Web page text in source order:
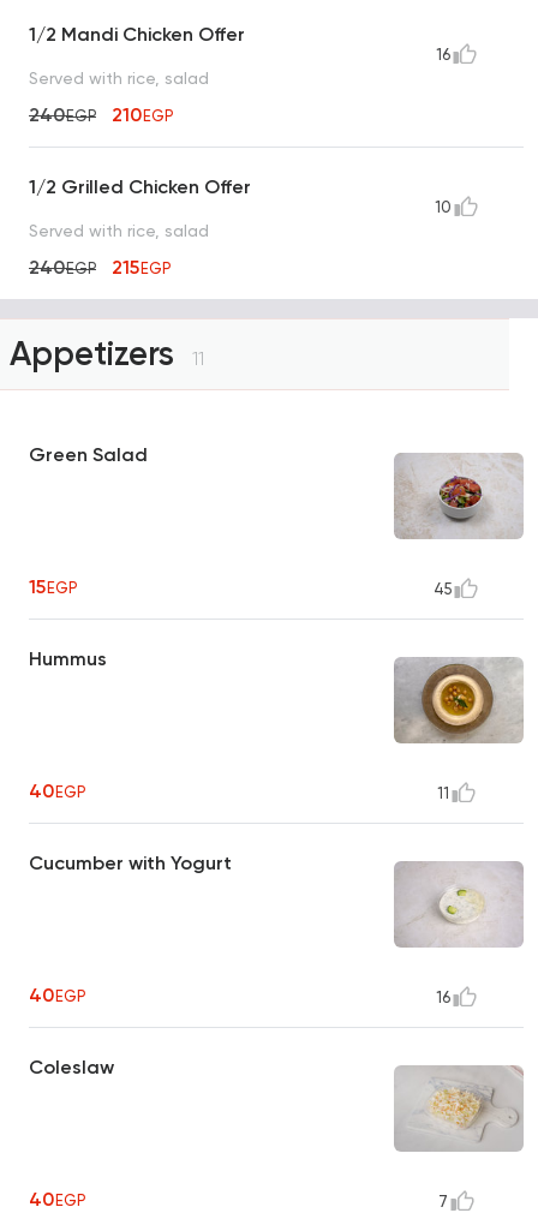
1/2 Mandi Chicken Offer
Served with rice, salad
240EGP 210EGP
16
1/2 Grilled Chicken Offer
Served with rice, salad
240EGP 215EGP
10
Appetizers 11
Green Salad
15EGP 45
Hummus
40EGP 11
Cucumber with Yogurt
40EGP 16
Coleslaw
40EGP 7